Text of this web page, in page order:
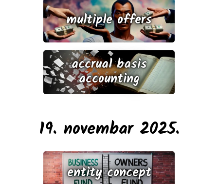
multiple offers
accrual basis
accounting
19. novembar 2025.
entity concept